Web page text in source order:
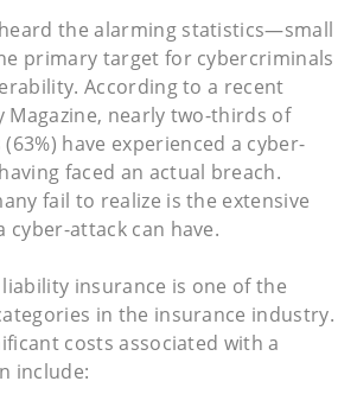
the alarming statistics—small
primary target for cybercriminals
According to a recent
Magazine, nearly two-thirds of
have experienced a cyber-
faced an actual breach.
fail to realize is the extensive
cyber-attack can have.
liability insurance is one of the
in the insurance industry.
costs associated with a
include: